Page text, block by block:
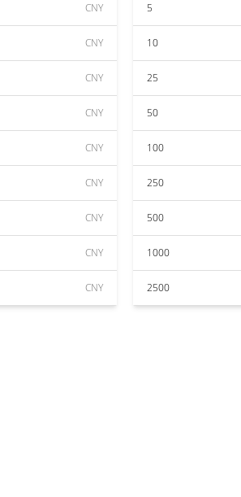
CNY
CNY
CNY
CNY
CNY
CNY
CNY
CNY
CNY
5
10
25
50
100
250
500
1000
2500